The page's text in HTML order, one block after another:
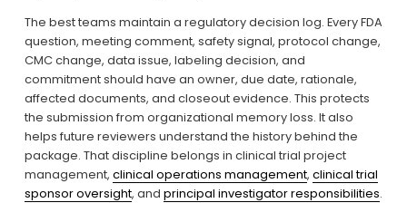
The best teams maintain a regulatory decision log. Every FDA
question, meeting comment, safety signal, protocol change,
CMC change, data issue, labeling decision, and
commitment should have an owner, due date, rationale,
affected documents, and closeout evidence. This protects
the submission from organizational memory loss. It also
helps future reviewers understand the history behind the
package. That discipline belongs in clinical trial project
management, clinical operations management, clinical trial
sponsor oversight, and principal investigator responsibilities.